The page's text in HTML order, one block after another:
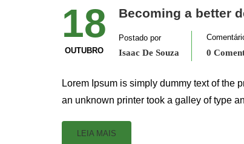
18
OUTUBRO
Becoming a better
Postado por
Isaac De Souza 0
Lorem Ipsum is simply dummy text of the
an unknown printer took a galley of type
LEIA MAIS